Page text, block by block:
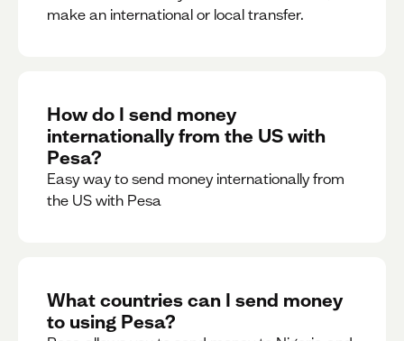
make an international or local transfer.
How do I send money
internationally from the US with
Pesa?
Easy way to send money internationally from
the US with Pesa
What countries can I send money
to using Pesa?